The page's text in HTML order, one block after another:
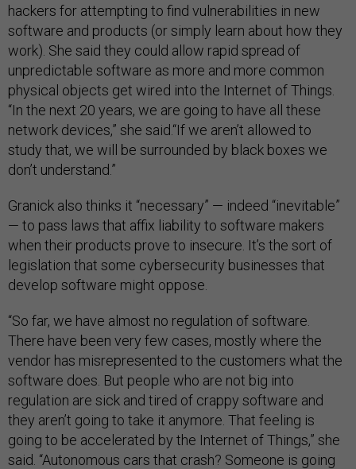
hackers for attempting to find vulnerabilities in new
software and products (or simply learn about how they
work). She said they could allow rapid spread of
unpredictable software as more and more common
physical objects get wired into the Internet of Things.
“In the next 20 years, we are going to have all these
network devices,” she said.“If we aren’t allowed to
study that, we will be surrounded by black boxes we
don’t understand.”
Granick also thinks it “necessary” — indeed “inevitable”
— to pass laws that affix liability to software makers
when their products prove to insecure. It’s the sort of
legislation that some cybersecurity businesses that
develop software might oppose.
“So far, we have almost no regulation of software.
There have been very few cases, mostly where the
vendor has misrepresented to the customers what the
software does. But people who are not big into
regulation are sick and tired of crappy software and
they aren’t going to take it anymore. That feeling is
going to be accelerated by the Internet of Things,” she
said. “Autonomous cars that crash? Someone is going